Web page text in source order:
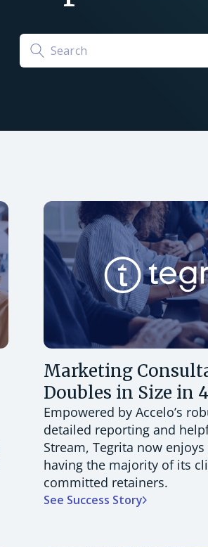
Marketing
Doubles in Size in
Empowered by Accelo’s
detailed reporting and
Stream, Tegrita now
having the majority of its
committed retainers.
See Success Story